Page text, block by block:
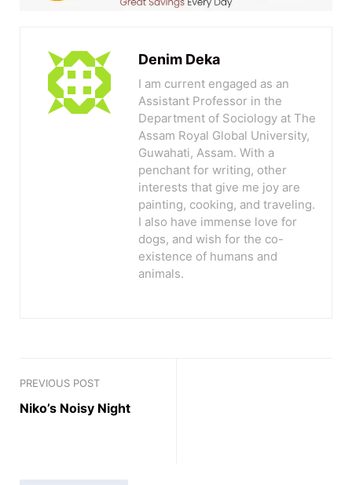
Denim Deka
I am current engaged as an
Assistant Professor in the
Department of Sociology at The
Assam Royal Global University,
Guwahati, Assam. With a
penchant for writing, other
interests that give me joy are
painting, cooking, and traveling.
I also have immense love for
dogs, and wish for the co-
existence of humans and
animals.
PREVIOUS POST
Niko’s Noisy Night